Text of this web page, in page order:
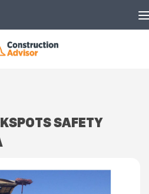
SAFETY